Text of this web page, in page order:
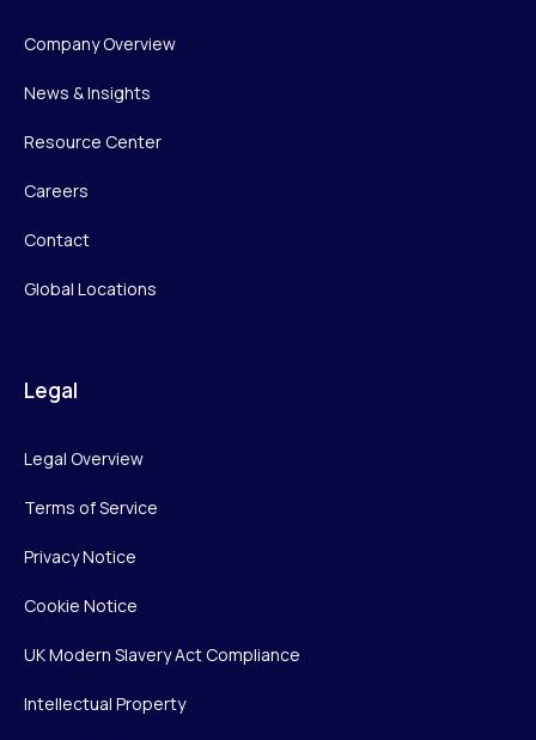
Company Overview
News & Insights
Resource Center
Careers
Contact
Global Locations
Legal
Legal Overview
Terms of Service
Privacy Notice
Cookie Notice
UK Modern Slavery Act Compliance
Intellectual Property